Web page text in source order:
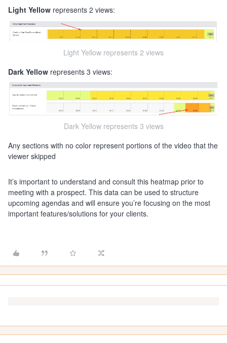
Light Yellow represents 2 views:
Light Yellow represents 2 views
Dark Yellow represents 3 views:
Dark Yellow represents 3 views
Any sections with no color represent portions of the video that the
viewer skipped
It’s important to understand and consult this heatmap prior to
meeting with a prospect. This data can be used to structure
upcoming agendas and will ensure you’re focusing on the most
important features/solutions for your clients.